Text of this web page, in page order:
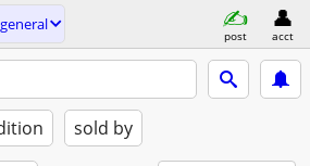
general
post acct
sold by